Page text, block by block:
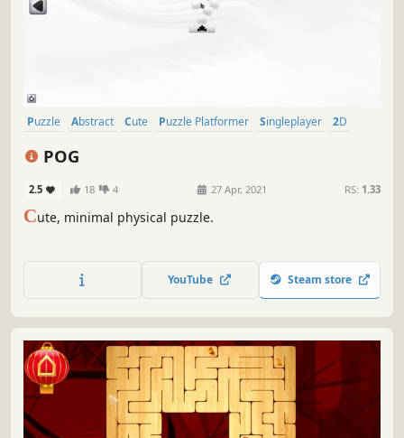
Puzzle Abstract Cute Puzzle Platformer Singleplayer
2D
POG
2.5 18 4 27 Apr, 2021 RS: 1.33
Cute, minimal physical puzzle.
YouTube Steam store